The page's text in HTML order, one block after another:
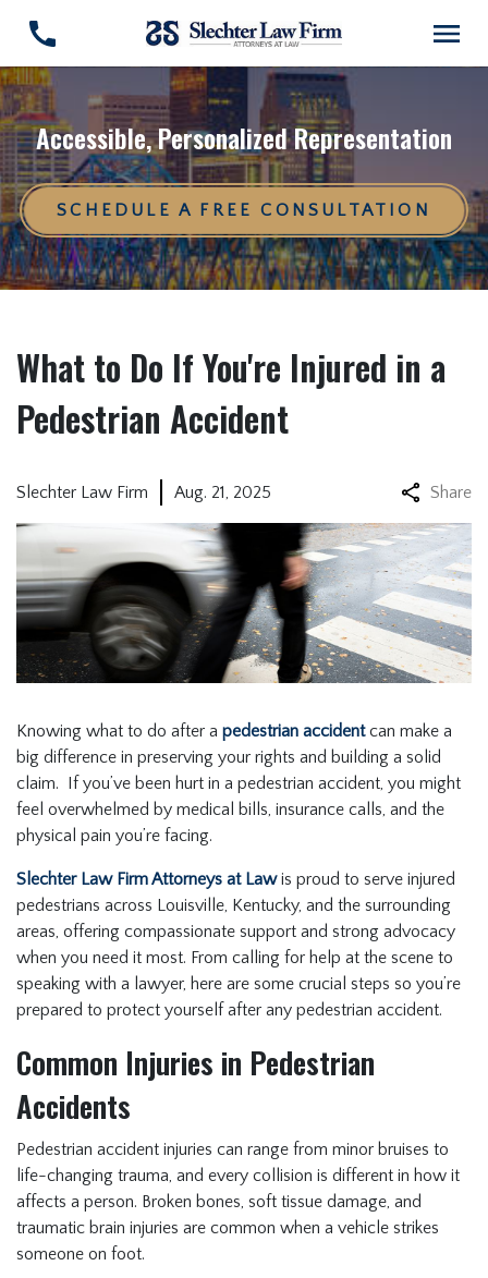
Accessible, Personalized Representation
SCHEDULE A FREE CONSULTATION
What to Do If You're Injured in a
Pedestrian Accident
Slechter Law Firm Aug. 21, 2025 Share
Knowing what to do after a pedestrian accidentcan make a
big difference in preserving your rights and building a solid
claim. If you’ve been hurt in a pedestrian accident, you might
feel overwhelmed by medical bills, insurance calls, and the
physical pain you’re facing.
Slechter Law Firm Attorneys at Lawis proud to serve injured
pedestrians across Louisville, Kentucky, and the surrounding
areas, offering compassionate support and strong advocacy
when you need it most. From calling for help at the scene to
speaking with a lawyer, here are some crucial steps so you’re
prepared to protect yourself after any pedestrian accident.
Common Injuries in Pedestrian
Accidents
Pedestrian accident injuries can range from minor bruises to
life-changing trauma, and every collision is different in how it
affects a person. Broken bones, soft tissue damage, and
traumatic brain injuries are common when a vehicle strikes
someone on foot.